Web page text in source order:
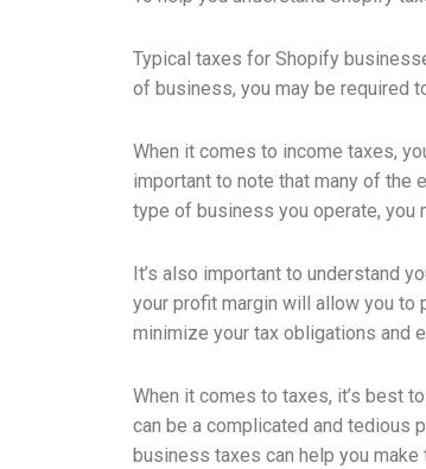
Typical taxes for Shopify
of business, you may be required
When it comes to income taxes,
important to note that many of the
type of business you operate, you
It’s also important to understand
your profit margin will allow you to
minimize your tax obligations and
When it comes to taxes, it’s best
can be a complicated and tedious
business taxes can help you